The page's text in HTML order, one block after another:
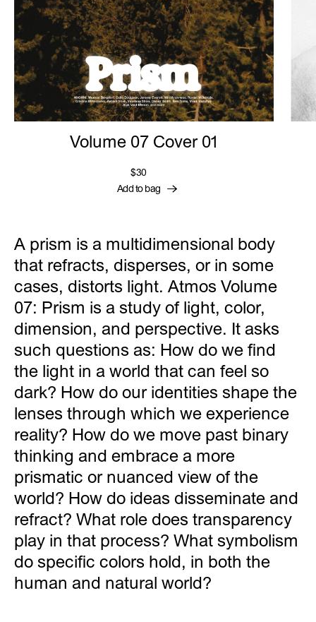
Volume 07 Cover 01
$30
Add to bag
A prism is a multidimensional body
that refracts, disperses, or in some
cases, distorts light. Atmos Volume
07: Prism is a study of light, color,
dimension, and perspective. It asks
such questions as: How do we find
the light in a world that can feel so
dark? How do our identities shape the
lenses through which we experience
reality? How do we move past binary
thinking and embrace a more
prismatic or nuanced view of the
world? How do ideas disseminate and
refract? What role does transparency
play in that process? What symbolism
do specific colors hold, in both the
human and natural world?